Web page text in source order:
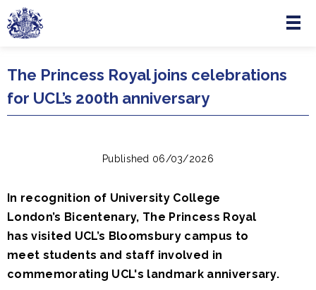
Skip to main content
Menu
The Princess Royal joins celebrations
for UCL’s 200th anniversary
Published 06/03/2026
In recognition of University College
London’s Bicentenary, The Princess Royal
has visited UCL’s Bloomsbury campus to
meet students and staff involved in
commemorating UCL's landmark anniversary.